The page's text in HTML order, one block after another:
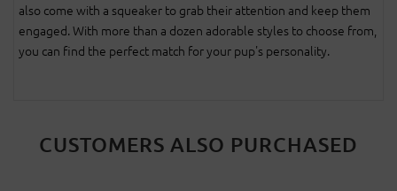
also come with a squeaker to grab their attention and keep them
engaged. With more than a dozen adorable styles to choose from,
you can find the perfect match for your pup's personality.
CUSTOMERS ALSO PURCHASED